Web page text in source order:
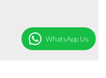
WhatsApp Us